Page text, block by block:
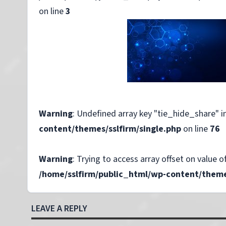
on line3
Warning: Undefined array key "tie_hide_share"
content/themes/sslfirm/single.php on line 76
Warning: Trying to access array offset on value
/home/sslfirm/public_html/wp-content/
LEAVE A REPLY